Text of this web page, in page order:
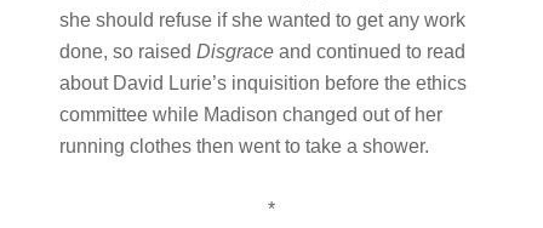
she should refuse if she wanted to get any work
done, so raised Disgraceand continued to read
about David Lurie’s inquisition before the ethics
committee while Madison changed out of her
running clothes then went to take a shower.
*